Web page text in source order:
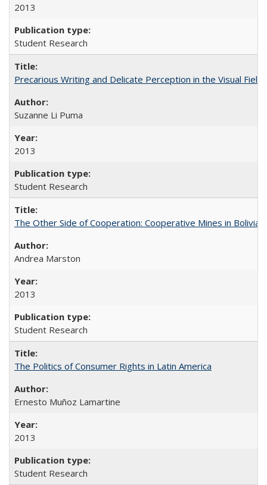
2013
Student Research
Precarious Writing and Delicate Perception in the Visual
Suzanne Li Puma
2013
Student Research
The Other Side of Cooperation: Cooperative Mines in Bolivia
Andrea Marston
2013
Student Research
The Politics of Consumer Rights in Latin America
Ernesto Muñoz Lamartine
2013
Student Research